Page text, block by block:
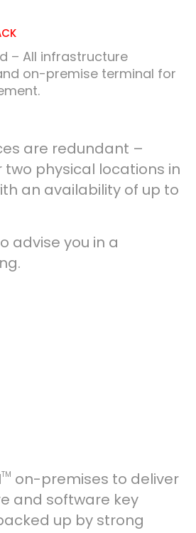
– All infrastructure
on-premise terminal for
are redundant –
physical locations in
an availability of up to
advise you in a
TM on-premises to deliver
and software key
up by strong